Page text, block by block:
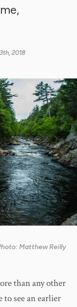
2018
Matthew Reilly
than any other
to see an earlier